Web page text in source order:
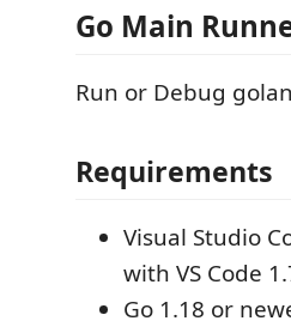
Go Main
Run or Debug
Requirements
Visual Studio
with VS Code
Go 1.18 or